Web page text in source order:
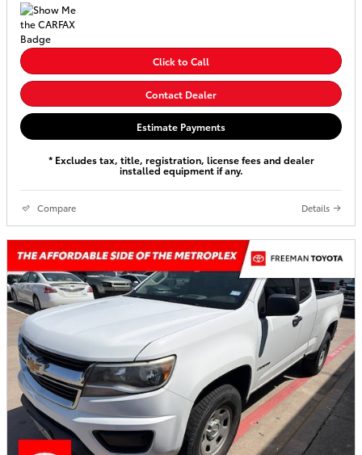
Click to Call
Contact Dealer
Estimate Payments
* Excludes tax, title, registration, license fees and dealer
installed equipment if any.
Compare Details